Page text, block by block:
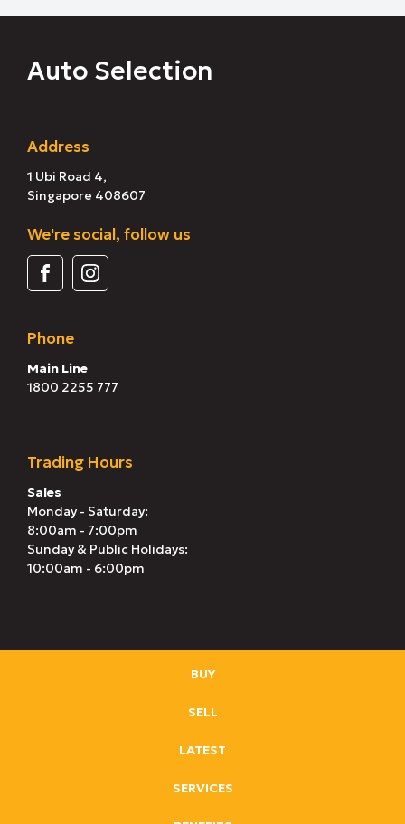
Auto Selection
Address
1 Ubi Road 4,
Singapore 408607
We're social, follow us
Phone
Main Line
1800 2255 777
Trading Hours
Sales
Monday - Saturday:
8:00am - 7:00pm
Sunday & Public Holidays:
10:00am - 6:00pm
BUY
SELL
LATEST
SERVICES